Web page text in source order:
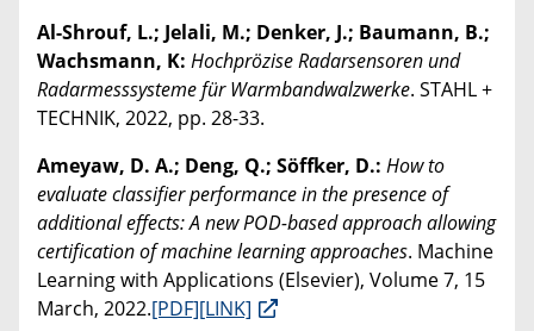
Al-Shrouf, L.; Jelali, M.; Denker, J.; Baumann, B.;
Wachsmann, K: Hochprözise Radarsensoren und
Radarmesssysteme für Warmbandwalzwerke. STAHL +
TECHNIK, 2022, pp. 28-33.
Ameyaw, D. A.; Deng, Q.; Söffker, D.: How to
evaluate classifier performance in the presence of
additional effects: A new POD-based approach allowing
certification of machine learning approaches. Machine
Learning with Applications (Elsevier), Volume 7, 15
March, 2022.[PDF][LINK]